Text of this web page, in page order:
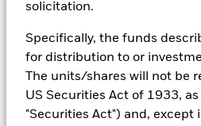
solicitation.
Specifically, the funds
for distribution to or
The units/shares will not be
US Securities Act of 1933,
"Securities Act") and, except
See all documents
business involvement metrics or
Managers. Such tools support the
research, to portfolio construction
In addition to having access to these
applicable, Portfolio Managers could
sources with sell side research,